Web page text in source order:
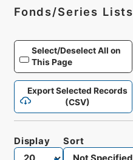
Fonds/Series Lists
Select/Deselect All on
This Page
Export Selected Records
(CSV)
Display Sort